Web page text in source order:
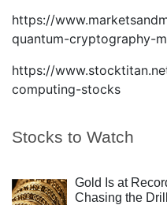
Stocks to Watch
Gold Is at
Chasing the
https://
quantum-cryptography-
https://
computing-stocks